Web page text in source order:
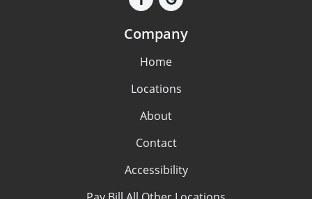
Company
Home
Locations
About
Contact
Accessibility